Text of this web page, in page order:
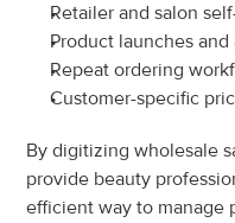
Retailer and salon
Product launches
Repeat ordering
Customer-specific
By digitizing wholesale
provide beauty
efficient way to manage